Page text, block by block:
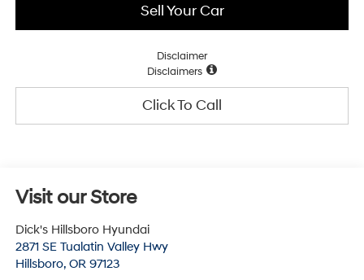
Sell Your Car
Disclaimer
Disclaimers
Click To Call
Visit our Store
Dick's Hillsboro Hyundai
2871 SE Tualatin Valley Hwy
Hillsboro, OR 97123